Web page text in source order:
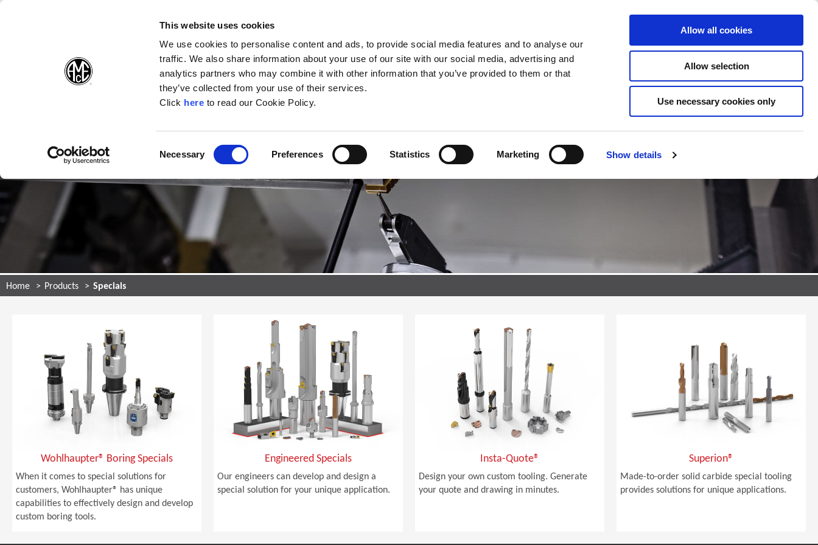
(Opens in a new window)
This website uses cookies
We use cookies to personalise content and ads, to provide social media features and to analyse our
traffic. We also share information about your use of our site with our social media, advertising and
analytics partners who may combine it with other information that you’ve provided to them or that
they’ve collected from your use of their services.
Click here(Opens in a new window)
to read our Cookie Policy.
Necessary Preferences Statistics Marketing Show details
Allow all cookies
Allow selection
Use necessary cookies only
Products Company Contact Online Tools Support
Home Products Specials
Wohlhaupter® Boring Specials
When it comes to special solutions for
customers, Wohlhaupter® has unique
capabilities to effectively design and develop
custom boring tools.
Engineered Specials
Our engineers can develop and design a
special solution for your unique application.
Insta-Quote®
Design your own custom tooling. Generate
your quote and drawing in minutes.
Superion®
Made-to-order solid carbide special tooling
provides solutions for unique applications.